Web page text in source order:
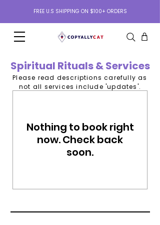
FREE U.S SHIPPING ON $100+ ORDERS
Nothing to book right
now. Check back
soon.
Spiritual Rituals & Services
Please read descriptions carefully as
not all services include 'updates'.